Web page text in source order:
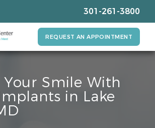
301-261-3800
REQUEST AN APPOINTMENT
Your Smile With
in Lake